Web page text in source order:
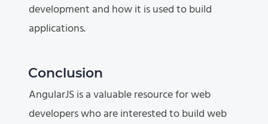
development and how it is used to build
applications.
Conclusion
AngularJS is a valuable resource for web
developers who are interested to build web